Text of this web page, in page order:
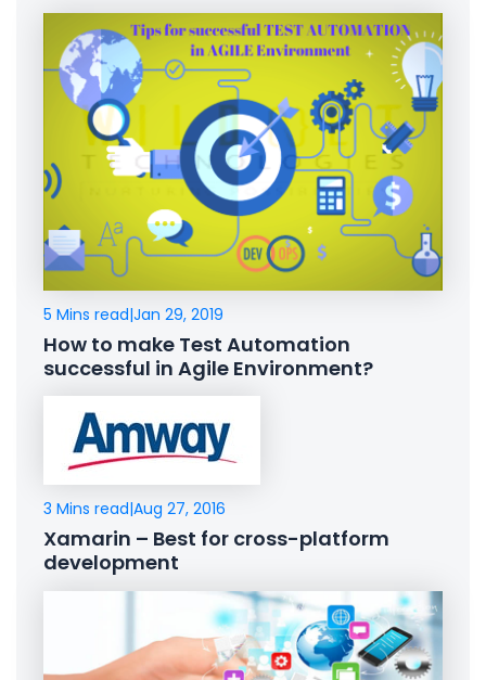
5 Mins read|Jan 29, 2019
How to make Test Automation
successful in Agile Environment?
3 Mins read|Aug 27, 2016
Xamarin – Best for cross-platform
development